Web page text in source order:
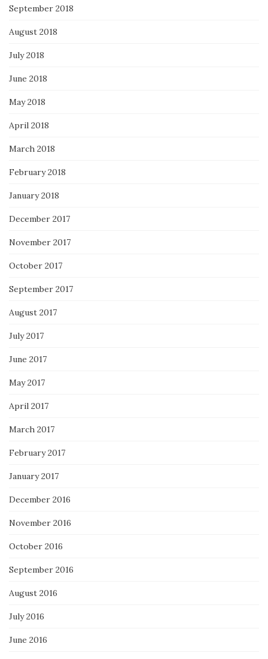
September 2018
August 2018
July 2018
June 2018
May 2018
April 2018
March 2018
February 2018
January 2018
December 2017
November 2017
October 2017
September 2017
August 2017
July 2017
June 2017
May 2017
April 2017
March 2017
February 2017
January 2017
December 2016
November 2016
October 2016
September 2016
August 2016
July 2016
June 2016